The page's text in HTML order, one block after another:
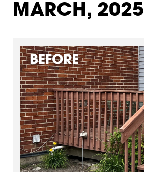
MARCH, 2025